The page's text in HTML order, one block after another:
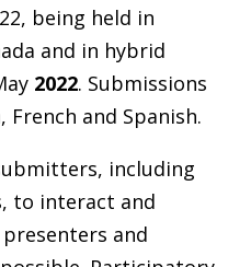
being held in
and in hybrid
2022. Submissions
French and Spanish.
including
to interact and
and